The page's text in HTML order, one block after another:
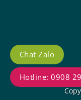
Chat Zalo
Hotline: 0908